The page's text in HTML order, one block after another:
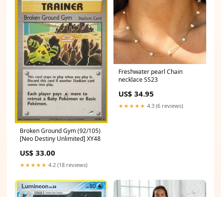
Broken Ground Gym (92/105)
[Neo Destiny Unlimited] XY48
US$ 33.00
★★★★★ 4.2 (18 reviews)
Freshwater pearl Chain
necklace SS23
US$ 34.95
★★★★★ 4.3 (6 reviews)